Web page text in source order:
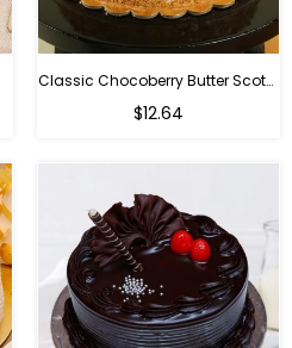
Classic Chocoberry Butter Scotch Cake
$12.64